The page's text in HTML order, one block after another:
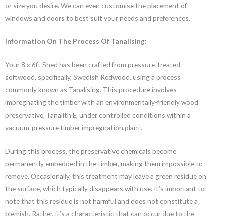
or size you desire. We can even customise the placement of
windows and doors to best suit your needs and preferences.
Information On The Process Of Tanalising:
Your 8 x 6ft Shed has been crafted from pressure-treated
softwood, specifically, Swedish Redwood, using a process
commonly known as Tanalising. This procedure involves
impregnating the timber with an environmentally-friendly wood
preservative, Tanalith E, under controlled conditions within a
vacuum-pressure timber impregnation plant.
During this process, the preservative chemicals become
permanently embedded in the timber, making them impossible to
remove. Occasionally, this treatment may leave a green residue on
the surface, which typically disappears with use. It’s important to
note that this residue is not harmful and does not constitute a
blemish. Rather, it’s a characteristic that can occur due to the